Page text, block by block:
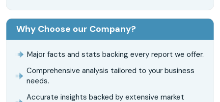
Why Choose our Company?
Major facts and stats backing every report we offer.
Comprehensive analysis tailored to your business
needs.
Accurate insights backed by extensive market